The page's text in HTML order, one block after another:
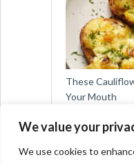
We value your
We use cookies to
These
Your Mouth